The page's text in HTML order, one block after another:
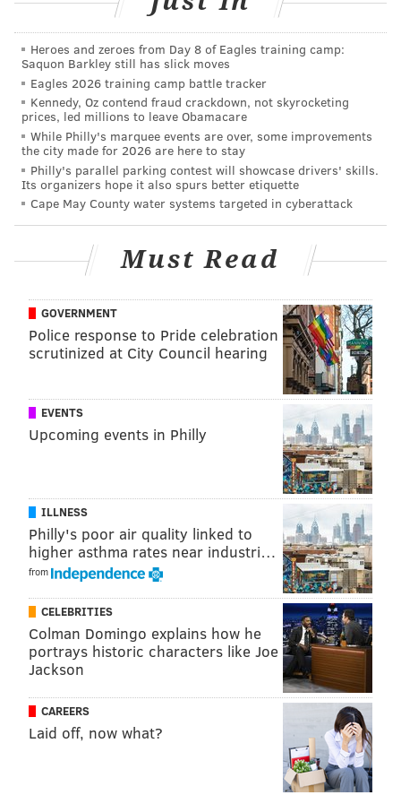
Indochino Opening
Wednesday, January 14
10 a.m. | Suits start at $449, shirts start at $79
Indochino
1606 Chestnut Street
(215) 665-1002
AUBREY NAGLE
PhillyVoice Contributor
READ MORE EVENTS INDOCHINO MEN
MENSWEAR
Heroes and zeroes from Day 8 of Eagles training camp:
Saquon Barkley still has slick moves
Eagles 2026 training camp battle tracker
Kennedy, Oz contend fraud crackdown, not skyrocketing
prices, led millions to leave Obamacare
While Philly's marquee events are over, some improvements
the city made for 2026 are here to stay
Philly's parallel parking contest will showcase drivers' skills.
Its organizers hope it also spurs better etiquette
Cape May County water systems targeted in cyberattack
Must Read
GOVERNMENT
Police response to Pride celebration
scrutinized at City Council hearing
EVENTS
Upcoming events in Philly
ILLNESS
Philly's poor air quality linked to
higher asthma rates near industri…
from
CELEBRITIES
Colman Domingo explains how he
portrays historic characters like Joe
Jackson
CAREERS
Laid off, now what?